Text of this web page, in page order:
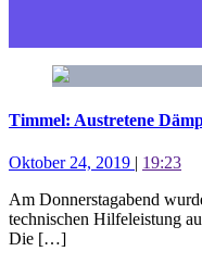
Timmel: Austretene
Oktober 24, 2019 | 19:23
Am Donnerstagabend
technischen Hilfeleistung
Die […]